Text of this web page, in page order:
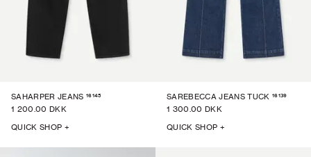
SAHARPER JEANS 16145
1 200.00 DKK
QUICK SHOP +
SAREBECCA JEANS TUCK 16139
1 300.00 DKK
QUICK SHOP +